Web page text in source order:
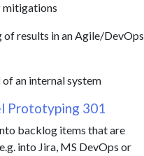
mitigations
results in an Agile/DevOps
an internal system
Prototyping 301
backlog items that are
into Jira, MS DevOps or